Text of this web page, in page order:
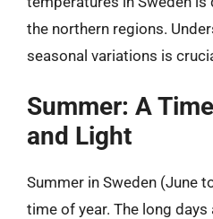
the northern regions.
seasonal variations is
Summer: A
and Light
Summer in Sweden (June
time of year. The long